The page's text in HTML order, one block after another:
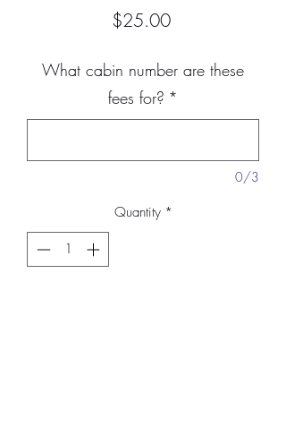
$25.00Price
What cabin number are these
fees for? *
0/3
Quantity *